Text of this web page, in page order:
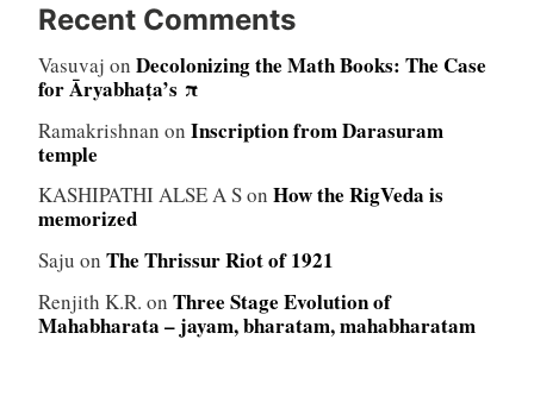
Recent Comments
Vasuvaj on Decolonizing the Math Books: The Case
for Āryabhaṭa’s π
Ramakrishnan on Inscription from Darasuram
temple
KASHIPATHI ALSE A Son How the RigVeda is
memorized
Saju on The Thrissur Riot of 1921
Renjith K.R. on Three Stage Evolution of
Mahabharata – jayam, bharatam, mahabharatam